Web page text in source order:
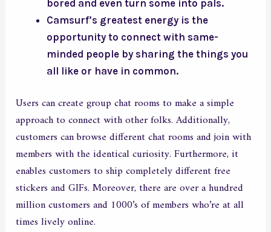
bored and even turn some into pals.
Camsurf’s greatest energy is the
opportunity to connect with same-
minded people by sharing the things you
all like or have in common.
Users can create group chat rooms to make a simple
approach to connect with other folks. Additionally,
customers can browse different chat rooms and join with
members with the identical curiosity. Furthermore, it
enables customers to ship completely different free
stickers and GIFs. Moreover, there are over a hundred
million customers and 1000’s of members who’re at all
times lively online.